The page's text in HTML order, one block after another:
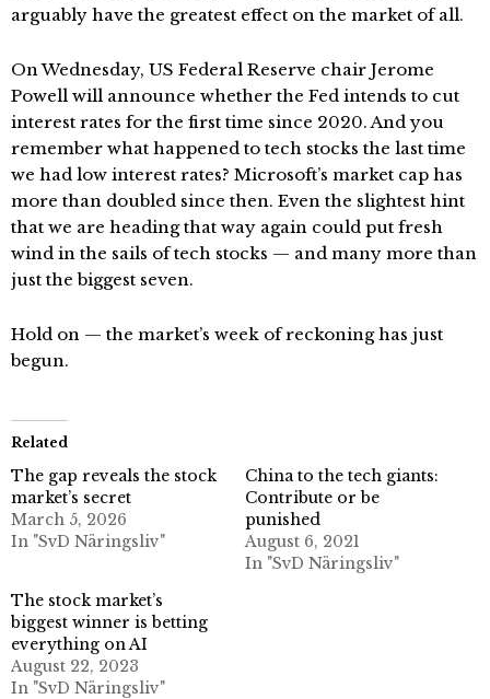
arguably have the greatest effect on the market of all.
On Wednesday, US Federal Reserve chair Jerome
Powell will announce whether the Fed intends to cut
interest rates for the first time since 2020. And you
remember what happened to tech stocks the last time
we had low interest rates? Microsoft’s market cap has
more than doubled since then. Even the slightest hint
that we are heading that way again could put fresh
wind in the sails of tech stocks — and many more than
just the biggest seven.
Hold on — the market’s week of reckoning has just
begun.
Related
The gap reveals the stock
market’s secret
March 5, 2026
In "SvD Näringsliv"
China to the tech giants:
Contribute or be
punished
August 6, 2021
In "SvD Näringsliv"
The stock market’s
biggest winner is betting
everything on AI
August 22, 2023
In "SvD Näringsliv"